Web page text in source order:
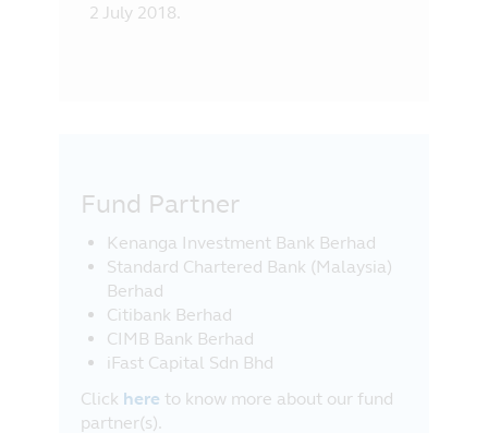
2 July 2018.
Fund Partner
Kenanga Investment Bank Berhad
Standard Chartered Bank (Malaysia)
Berhad
Citibank Berhad
CIMB Bank Berhad
iFast Capital Sdn Bhd
Click here to know more about our fund
partner(s).